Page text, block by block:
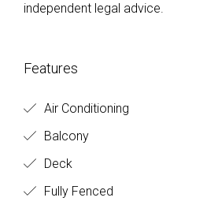
independent legal advice.
Features
Air Conditioning
Balcony
Deck
Fully Fenced